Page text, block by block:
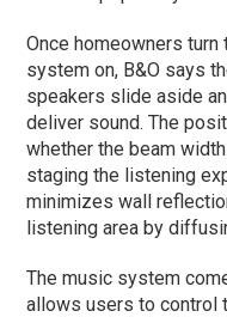
Once homeowners
system on, B&O says
speakers slide aside
deliver sound. The
whether the beam
staging the listening
minimizes wall
listening area by
The music system
allows users to control